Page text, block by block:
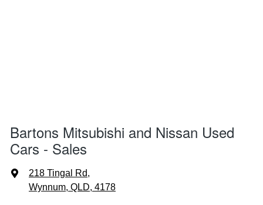
Bartons Mitsubishi and Nissan Used
Cars - Sales
218 Tingal Rd,
Wynnum, QLD, 4178